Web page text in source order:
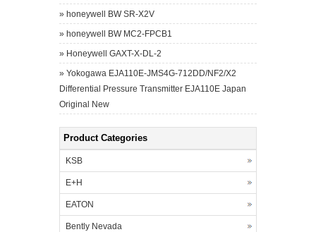
» honeywell BW SR-X2V
» honeywell BW MC2-FPCB1
» Honeywell GAXT-X-DL-2
» Yokogawa EJA110E-JMS4G-712DD/NF2/X2
Differential Pressure Transmitter EJA110E Japan
Original New
Product Categories
KSB
E+H
EATON
Bently Nevada